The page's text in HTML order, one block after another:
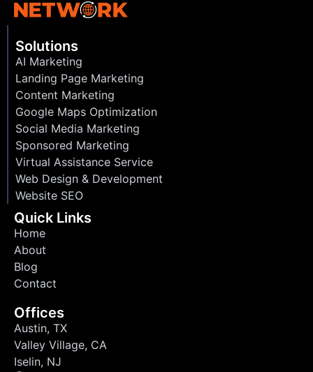
Solutions
AI Marketing
Landing Page Marketing
Content Marketing
Google Maps Optimization
Social Media Marketing
Sponsored Marketing
Virtual Assistance Service
Web Design & Development
Website SEO
Quick Links
Home
About
Blog
Contact
Offices
Austin, TX
Valley Village, CA
Iselin, NJ